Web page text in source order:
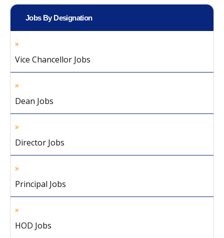
Jobs By Designation
Vice Chancellor Jobs
Dean Jobs
Director Jobs
Principal Jobs
HOD Jobs